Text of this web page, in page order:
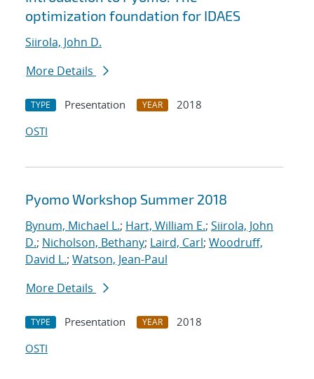
optimization foundation for IDAES
Siirola, John D.
More Details
TYPE Presentation YEAR
2018
OSTI
Pyomo Workshop Summer 2018
Bynum, Michael L.; Hart, William E.; Siirola, John
D.; Nicholson, Bethany; Laird, Carl; Woodruff,
David L.; Watson, Jean-Paul
More Details
TYPE Presentation YEAR
2018
OSTI